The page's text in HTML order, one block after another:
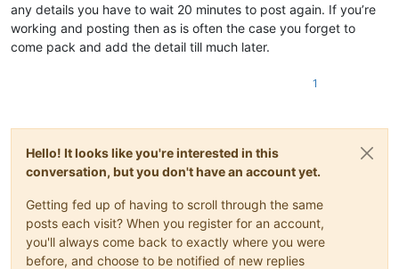
any details you have to wait 20 minutes to post again. If you’re
working and posting then as is often the case you forget to
come pack and add the detail till much later.
1
Hello! It looks like you're interested in this
conversation, but you don't have an account yet.
Getting fed up of having to scroll through the same
posts each visit? When you register for an account,
you'll always come back to exactly where you were
before, and choose to be notified of new replies